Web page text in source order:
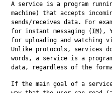
A service is a program
machine) that accepts
sends/receives data. For
for instant messaging ( IM ),
for uploading and watching
Unlike protocols, services
words, a service is a
data, regardless of the
If the main goal of a